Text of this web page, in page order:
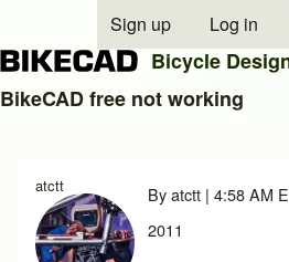
Close search
User account menu
Sign up Log in
Bicycle
BikeCAD free not working
atctt Byatctt| 4:58 AM
2011